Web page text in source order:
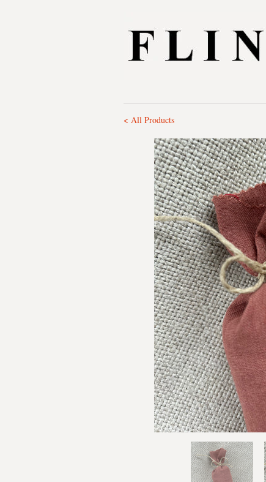
< All Products